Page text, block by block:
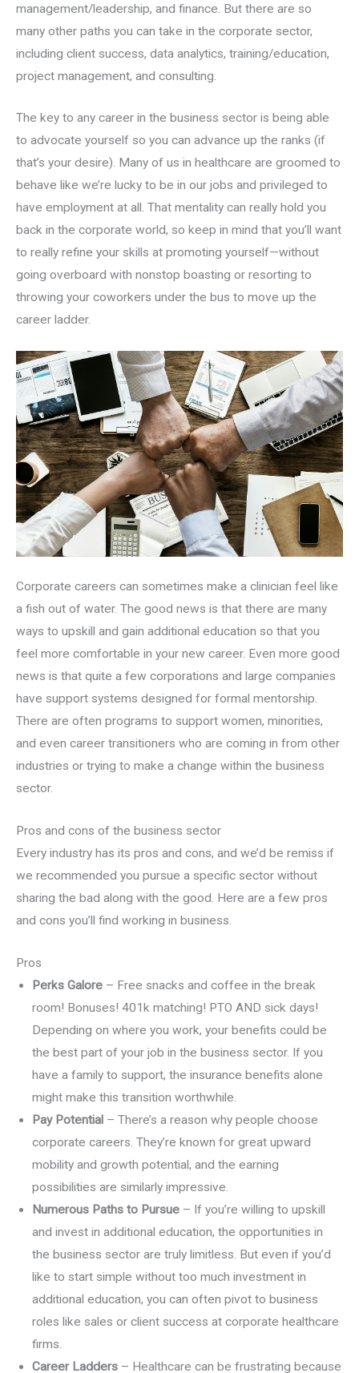
management/leadership, and finance. But there are so
many other paths you can take in the corporate sector,
including client success, data analytics, training/education,
project management, and consulting.
The key to any career in the business sector is being able
to advocate yourself so you can advance up the ranks (if
that’s your desire). Many of us in healthcare are groomed to
behave like we’re lucky to be in our jobs and privileged to
have employment at all. That mentality can really hold you
back in the corporate world, so keep in mind that you’ll want
to really refine your skills at promoting yourself—without
going overboard with nonstop boasting or resorting to
throwing your coworkers under the bus to move up the
career ladder.
Corporate careers can sometimes make a clinician feel like
a fish out of water. The good news is that there are many
ways to upskill and gain additional education so that you
feel more comfortable in your new career. Even more good
news is that quite a few corporations and large companies
have support systems designed for formal mentorship.
There are often programs to support women, minorities,
and even career transitioners who are coming in from other
industries or trying to make a change within the business
sector.
Pros and cons of the business sector
Every industry has its pros and cons, and we’d be remiss if
we recommended you pursue a specific sector without
sharing the bad along with the good. Here are a few pros
and cons you’ll find working in business.
Pros
Perks Galore – Free snacks and coffee in the break
room! Bonuses! 401k matching! PTO AND sick days!
Depending on where you work, your benefits could be
the best part of your job in the business sector. If you
have a family to support, the insurance benefits alone
might make this transition worthwhile.
Pay Potential – There’s a reason why people choose
corporate careers. They’re known for great upward
mobility and growth potential, and the earning
possibilities are similarly impressive.
Numerous Paths to Pursue – If you’re willing to upskill
and invest in additional education, the opportunities in
the business sector are truly limitless. But even if you’d
like to start simple without too much investment in
additional education, you can often pivot to business
roles like sales or client success at corporate healthcare
firms.
Career Ladders – Healthcare can be frustrating because